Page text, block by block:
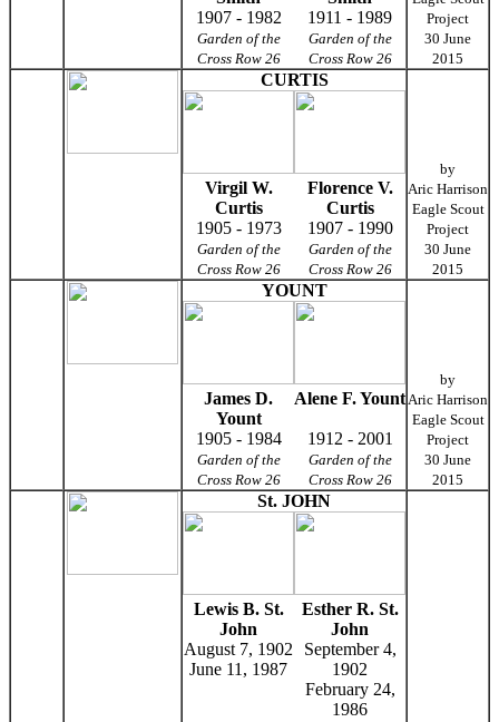
1907 - 1982
1911 - 1989
Garden of the
Cross Row 26
Garden of the
Cross Row 26
Project
30 June
2015
CURTIS
Virgil W.
Curtis
Florence V.
Curtis
1905 - 1973
1907 - 1990
Garden of the
Cross Row 26
Garden of the
Cross Row 26
by
Aric Harrison
Eagle Scout
Project
30 June
2015
YOUNT
James D.
Yount
Alene F. Yount
1905 - 1984 1912 - 2001
Garden of the
Cross Row 26
Garden of the
Cross Row 26
by
Aric Harrison
Eagle Scout
Project
30 June
2015
St. JOHN
Lewis B. St.
John
Esther R. St.
John
August 7, 1902
June 11, 1987
September 4,
1902
February 24,
1986